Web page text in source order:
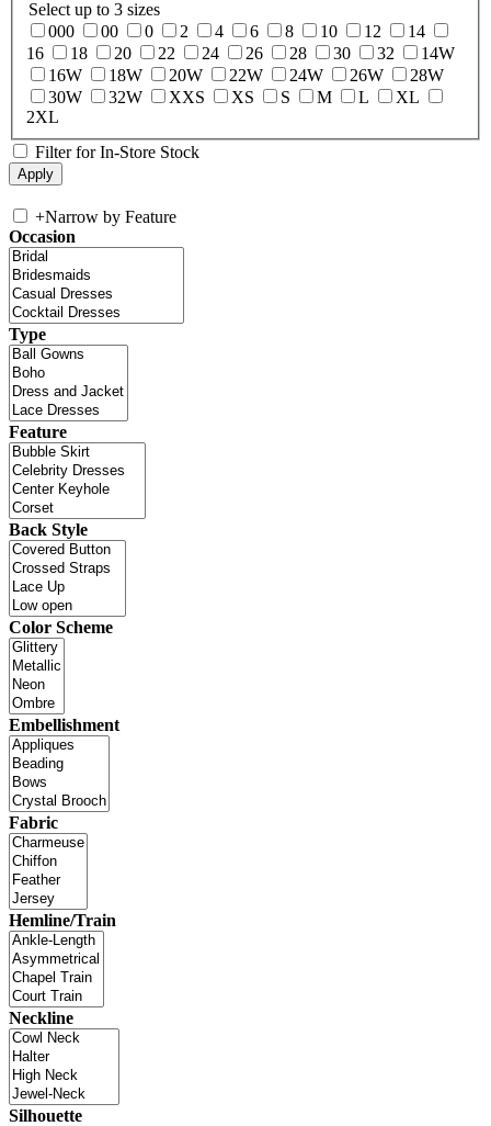
Select up to 3 sizes
000
00 0 2 4 6 8 10 12
14
16
18 20 22 24 26 28 30 32
14W
16W
18W 20W 22W 24W 26W
28W
30W
32W XXS XS S M L
XL
2XL
Filter for In-Store Stock
+Narrow by Feature
Occasion
Type
Feature
Back Style
Color Scheme
Embellishment
Fabric
Hemline/Train
Neckline
Silhouette